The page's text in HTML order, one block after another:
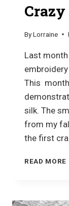
ByLorraine
Last
This
silk. The
from my
the first
READ MORE